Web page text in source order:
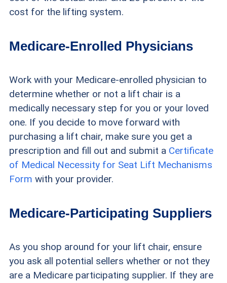
cost for the lifting system.
Medicare-Enrolled Physicians
Work with your Medicare-enrolled physician to
determine whether or not a lift chair is a
medically necessary step for you or your loved
one. If you decide to move forward with
purchasing a lift chair, make sure you get a
prescription and fill out and submit a Certificate
of Medical Necessity for Seat Lift Mechanisms
Form with your provider.
Medicare-Participating Suppliers
As you shop around for your lift chair, ensure
you ask all potential sellers whether or not they
are a Medicare participating supplier. If they are